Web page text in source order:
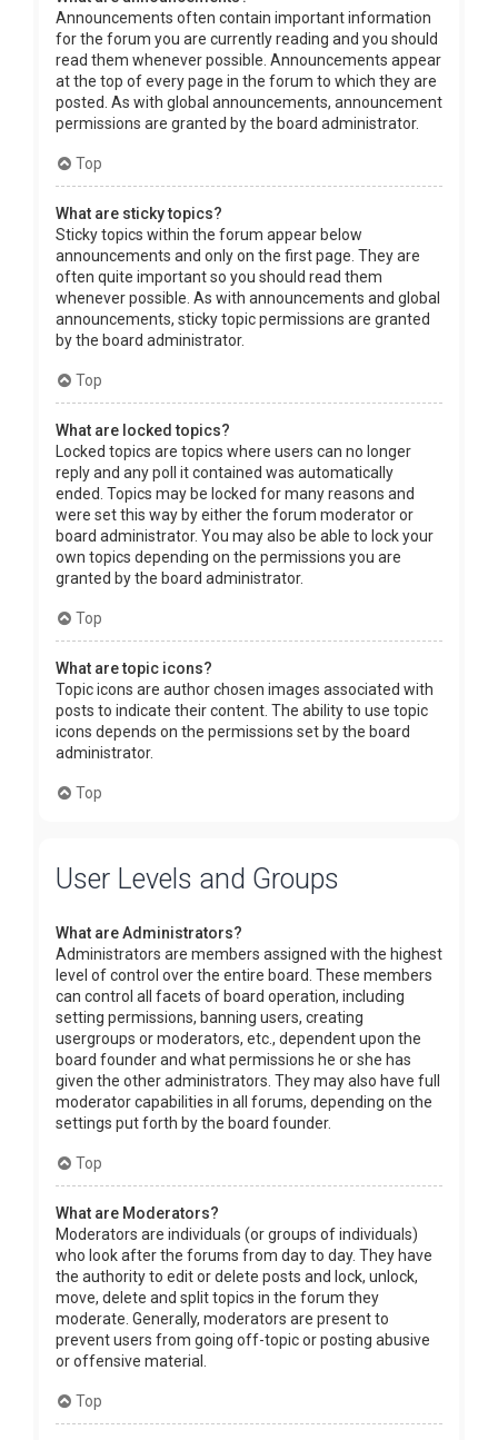
Announcements often contain important information
for the forum you are currently reading and you should
read them whenever possible. Announcements appear
at the top of every page in the forum to which they are
posted. As with global announcements, announcement
permissions are granted by the board administrator.
Top
What are sticky topics?
Sticky topics within the forum appear below
announcements and only on the first page. They are
often quite important so you should read them
whenever possible. As with announcements and global
announcements, sticky topic permissions are granted
by the board administrator.
Top
What are locked topics?
Locked topics are topics where users can no longer
reply and any poll it contained was automatically
ended. Topics may be locked for many reasons and
were set this way by either the forum moderator or
board administrator. You may also be able to lock your
own topics depending on the permissions you are
granted by the board administrator.
Top
What are topic icons?
Topic icons are author chosen images associated with
posts to indicate their content. The ability to use topic
icons depends on the permissions set by the board
administrator.
Top
User Levels and Groups
What are Administrators?
Administrators are members assigned with the highest
level of control over the entire board. These members
can control all facets of board operation, including
setting permissions, banning users, creating
usergroups or moderators, etc., dependent upon the
board founder and what permissions he or she has
given the other administrators. They may also have full
moderator capabilities in all forums, depending on the
settings put forth by the board founder.
Top
What are Moderators?
Moderators are individuals (or groups of individuals)
who look after the forums from day to day. They have
the authority to edit or delete posts and lock, unlock,
move, delete and split topics in the forum they
moderate. Generally, moderators are present to
prevent users from going off-topic or posting abusive
or offensive material.
Top